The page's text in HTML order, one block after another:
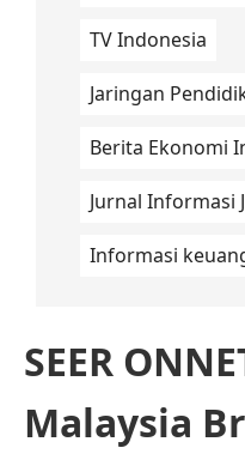
TV Indonesia
Jaringan
Berita Ekonomi
Jurnal Informasi
Informasi
SEER
Malaysia